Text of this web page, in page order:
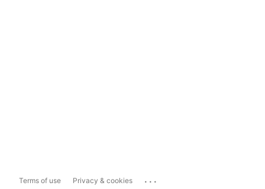
Terms of use Privacy & cookies ...